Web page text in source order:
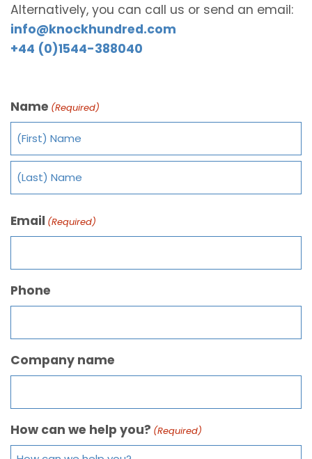
Alternatively, you can call us or send an email:
info@knockhundred.com
+44 (0)1544-388040
Name (Required)
Email (Required)
Phone
Company name
How can we help you? (Required)